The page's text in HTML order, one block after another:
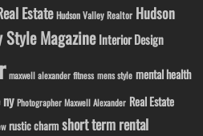
Estate Hudson Valley Realtor Hudson
Style Magazine Interior Design
maxwell alexander fitness mens style mental health
ny Photographer Maxwell Alexander Real Estate
rustic charm short term rental